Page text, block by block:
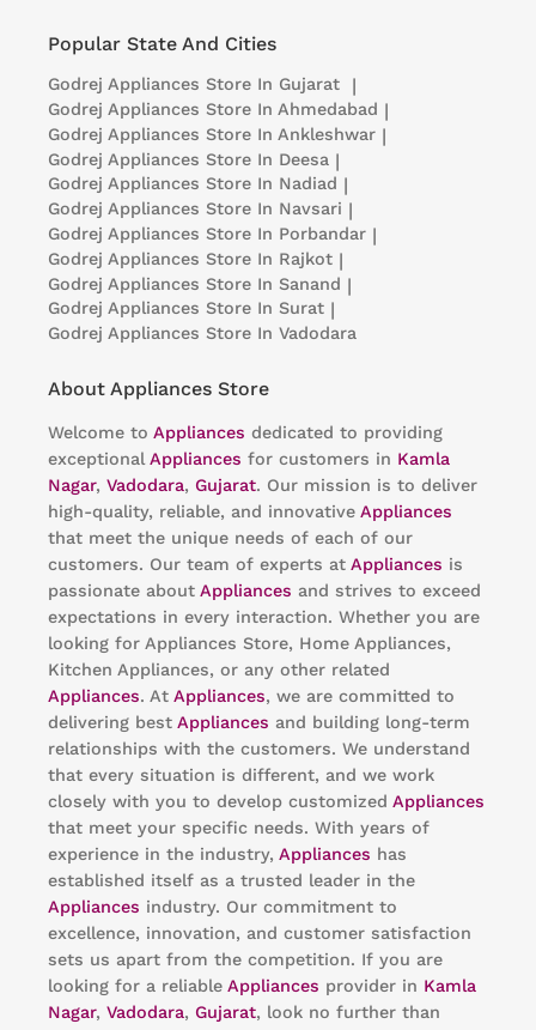
Popular State And Cities
Godrej Appliances Store In Gujarat |
Godrej Appliances Store In Ahmedabad |
Godrej Appliances Store In Ankleshwar |
Godrej Appliances Store In Deesa |
Godrej Appliances Store In Nadiad |
Godrej Appliances Store In Navsari |
Godrej Appliances Store In Porbandar |
Godrej Appliances Store In Rajkot |
Godrej Appliances Store In Sanand |
Godrej Appliances Store In Surat |
Godrej Appliances Store In Vadodara
About Appliances Store
Welcome to Appliances dedicated to providing
exceptional Appliances for customers in Kamla
Nagar, Vadodara, Gujarat. Our mission is to deliver
high-quality, reliable, and innovative Appliances
that meet the unique needs of each of our
customers. Our team of experts at Appliances is
passionate about Appliances and strives to exceed
expectations in every interaction. Whether you are
looking for Appliances Store, Home Appliances,
Kitchen Appliances, or any other related
Appliances. At Appliances, we are committed to
delivering best Appliances and building long-term
relationships with the customers. We understand
that every situation is different, and we work
closely with you to develop customized Appliances
that meet your specific needs. With years of
experience in the industry, Appliances has
established itself as a trusted leader in the
Appliances industry. Our commitment to
excellence, innovation, and customer satisfaction
sets us apart from the competition. If you are
looking for a reliable Appliances provider in Kamla
Nagar, Vadodara, Gujarat, look no further than